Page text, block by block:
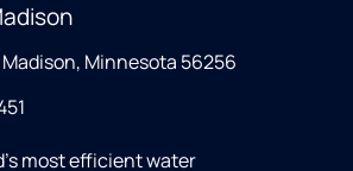
Madison, Minnesota 56256
most efficient water